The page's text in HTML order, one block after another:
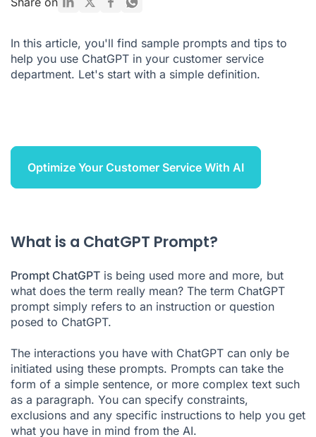
Which AI solution for customer service?
ChatGPT Prompt FAQ
In this article, you'll find sample prompts and tips to
help you use ChatGPT in your customer service
department. Let's start with a simple definition.
Optimize Your Customer Service With AI
What is a ChatGPT Prompt?
Prompt ChatGPT is being used more and more, but
what does the term really mean? The term ChatGPT
prompt simply refers to an instruction or question
posed to ChatGPT.
The interactions you have with ChatGPT can only be
initiated using these prompts. Prompts can take the
form of a simple sentence, or more complex text such
as a paragraph. You can specify constraints,
exclusions and any specific instructions to help you get
what you have in mind from the AI.